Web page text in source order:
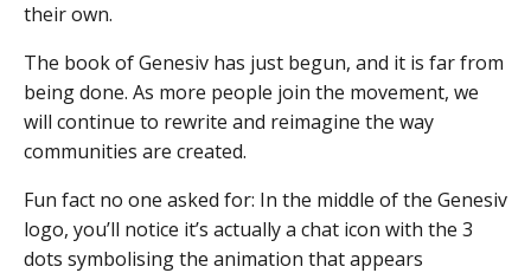
their own.
The book of Genesiv has just begun, and it is far from
being done. As more people join the movement, we
will continue to rewrite and reimagine the way
communities are created.
Fun fact no one asked for: In the middle of the Genesiv
logo, you’ll notice it’s actually a chat icon with the 3
dots symbolising the animation that appears